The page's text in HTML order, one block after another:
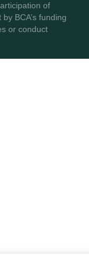
of
BCA’s funding
or conduct